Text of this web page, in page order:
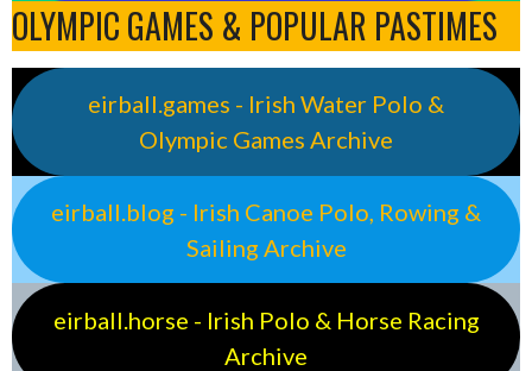
OLYMPIC GAMES & POPULAR PASTIMES
eirball.games - Irish Water Polo &
Olympic Games Archive
eirball.blog - Irish Canoe Polo, Rowing &
Sailing Archive
eirball.horse - Irish Polo & Horse Racing
Archive